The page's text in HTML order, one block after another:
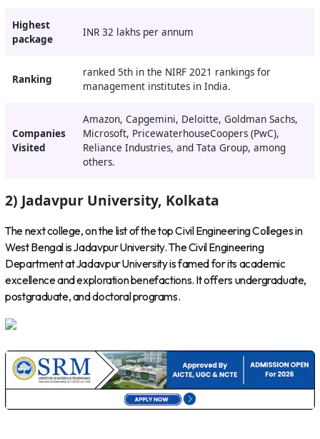
Highest
package
INR 32 lakhs per annum
Ranking
ranked 5th in the NIRF 2021 rankings for
management institutes in India.
Companies
Visited
Amazon, Capgemini, Deloitte, Goldman Sachs,
Microsoft, PricewaterhouseCoopers (PwC),
Reliance Industries, and Tata Group, among
others.
2) Jadavpur University, Kolkata
The next college, on the list of the top Civil Engineering Colleges in
West Bengal is Jadavpur University. The Civil Engineering
Department at Jadavpur University is famed for its academic
excellence and exploration benefactions. It offers undergraduate,
postgraduate, and doctoral programs.